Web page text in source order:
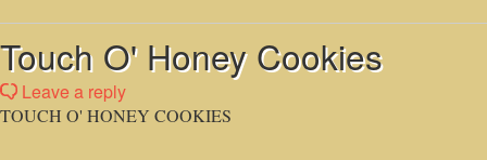
Touch O' Honey Cookies
Leave a reply
TOUCH O' HONEY COOKIES